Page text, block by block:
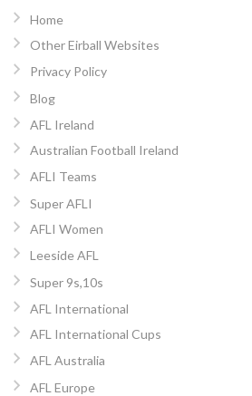
Home
Other Eirball Websites
Privacy Policy
Blog
AFL Ireland
Australian Football Ireland
AFLI Teams
Super AFLI
AFLI Women
Leeside AFL
Super 9s,10s
AFL International
AFL International Cups
AFL Australia
AFL Europe